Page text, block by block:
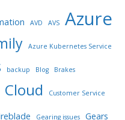
AVD AVS Azure
Azure Kubernetes Service
backup Blog Brakes
Cloud Customer Service
Gearing issues Gears